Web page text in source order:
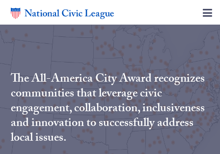
The All-America City Award recognizes
communities that leverage civic
engagement, collaboration, inclusiveness
and innovation to successfully address
local issues.